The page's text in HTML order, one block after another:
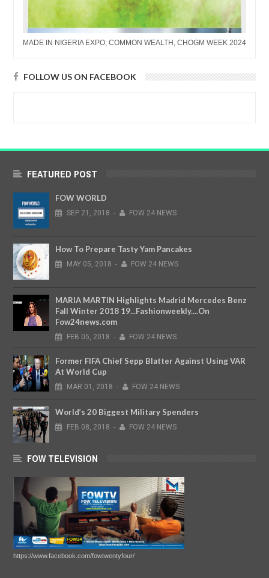
MADE IN NIGERIA EXPO, COMMON WEALTH, CHOGM WEEK 2024
FOLLOW US ON FACEBOOK
FEATURED POST
FOW WORLD
SEP 21, 2018 - FOW 24 NEWS
How To Prepare Tasty Yam Pancakes
MAY 05, 2018 - FOW 24 NEWS
MARIA MARTIN Highlights Madrid Mercedes Benz
Fall Winter 2018 19...Fashionweekly....On
Fow24news.com
FEB 05, 2018 - FOW 24 NEWS
Former FIFA Chief Sepp Blatter Against Using VAR
At World Cup
MAR 01, 2018 - FOW 24 NEWS
World’s 20 Biggest Military Spenders
FEB 08, 2018 - FOW 24 NEWS
FOW TELEVISION
https://www.facebook.com/fowtwentyfour/